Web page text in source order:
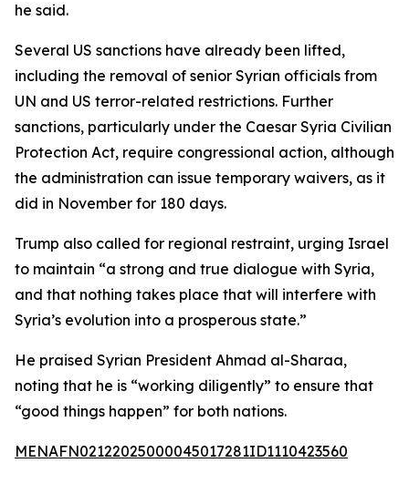
he said.
Several US sanctions have already been lifted,
including the removal of senior Syrian officials from
UN and US terror-related restrictions. Further
sanctions, particularly under the Caesar Syria Civilian
Protection Act, require congressional action, although
the administration can issue temporary waivers, as it
did in November for 180 days.
Trump also called for regional restraint, urging Israel
to maintain “a strong and true dialogue with Syria,
and that nothing takes place that will interfere with
Syria’s evolution into a prosperous state.”
He praised Syrian President Ahmad al-Sharaa,
noting that he is “working diligently” to ensure that
“good things happen” for both nations.
MENAFN02122025000045017281ID1110423560